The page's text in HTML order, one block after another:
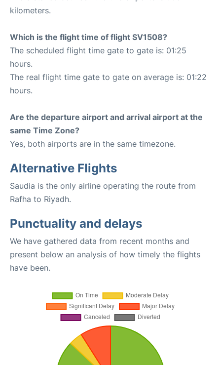
kilometers.
Which is the flight time of flight SV1508?
The scheduled flight time gate to gate is: 01:25
hours.
The real flight time gate to gate on average is: 01:22
hours.
Are the departure airport and arrival airport at the
same Time Zone?
Yes, both airports are in the same timezone.
Alternative Flights
Saudia is the only airline operating the route from
Rafha to Riyadh.
Punctuality and delays
We have gathered data from recent months and
present below an analysis of how timely the flights
have been.